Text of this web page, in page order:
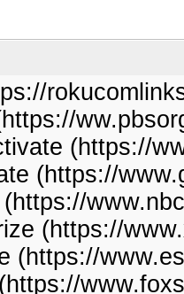
(https://
(https://
(https://
(https://